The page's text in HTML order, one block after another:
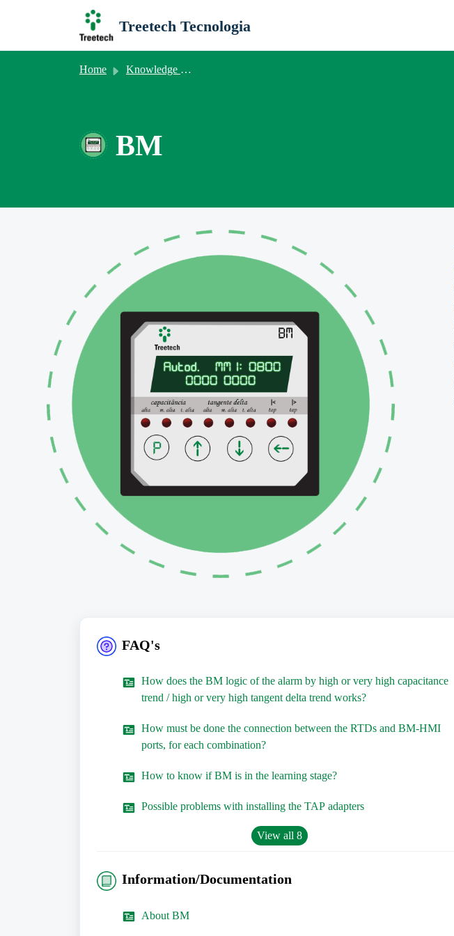
Treetech Tecnologia
Home Knowledge base
BM
FAQ's
How does the BM logic of the alarm by high or very high capacitance
trend / high or very high tangent delta trend works?
How must be done the connection between the RTDs and BM-HMI
ports, for each combination?
How to know if BM is in the learning stage?
Possible problems with installing the TAP adapters
View all 8
Information/Documentation
About BM